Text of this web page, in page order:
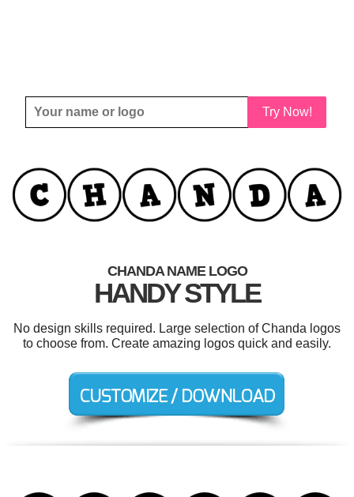
Try Now!
CHANDA NAME LOGO
HANDY STYLE
No design skills required. Large selection of Chanda logos
to choose from. Create amazing logos quick and easily.